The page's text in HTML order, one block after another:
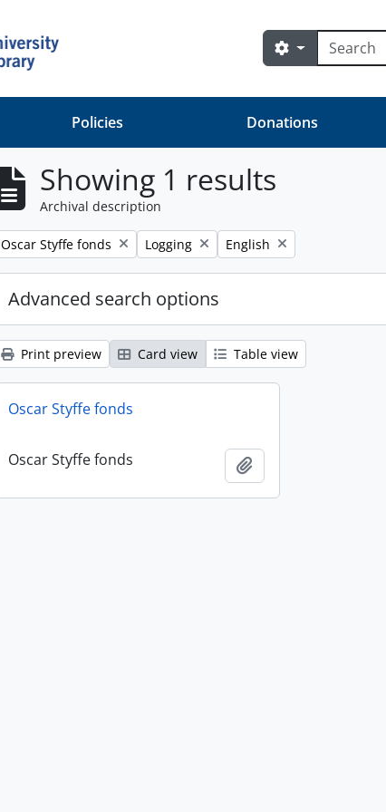
Search
Search options
Policies Donations
Showing 1 results
Archival description
Remove filter:
Oscar Styffe fonds Remove filter:
Logging Remove filter:
English
Advanced search options
Print preview Card view Table view
Oscar Styffe fonds
Oscar Styffe fonds